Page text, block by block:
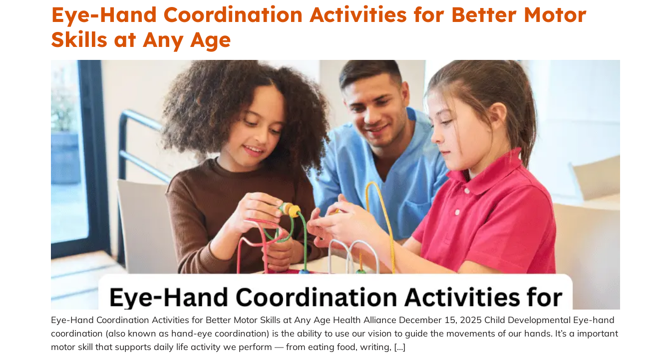
Eye-Hand Coordination Activities for Better Motor
Skills at Any Age
Eye-Hand Coordination Activities for Better Motor Skills at Any Age Health Alliance December 15, 2025 Child Developmental Eye-hand
coordination (also known as hand-eye coordination) is the ability to use our vision to guide the movements of our hands. It’s a important
motor skill that supports daily life activity we perform — from eating food, writing, […]